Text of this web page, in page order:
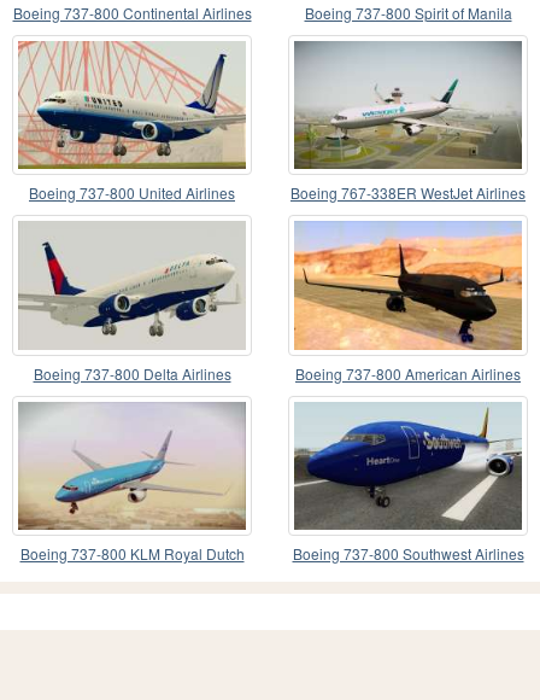
Boeing 737-800 Continental Airlines
Boeing 737-800 Spirit of Manila
Airlines
Boeing 737-800 United Airlines Boeing 767-338ER WestJet Airlines
Boeing 737-800 Delta Airlines Boeing 737-800 American Airlines
Boeing 737-800 KLM Royal Dutch
Boeing 737-800 Southwest Airlines